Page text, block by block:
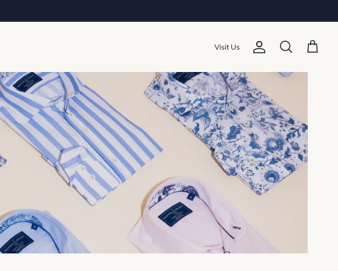
Visit Us Account
Search Cart